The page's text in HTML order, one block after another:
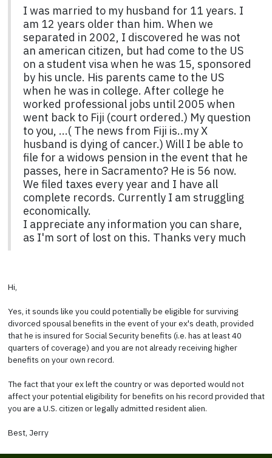
I was married to my husband for 11 years. I
am 12 years older than him. When we
separated in 2002, I discovered he was not
an american citizen, but had come to the US
on a student visa when he was 15, sponsored
by his uncle. His parents came to the US
when he was in college. After college he
worked professional jobs until 2005 when
went back to Fiji (court ordered.) My question
to you, ...( The news from Fiji is..my X
husband is dying of cancer.) Will I be able to
file for a widows pension in the event that he
passes, here in Sacramento? He is 56 now.
We filed taxes every year and I have all
complete records. Currently I am struggling
economically.
I appreciate any information you can share,
as I'm sort of lost on this. Thanks very much
Hi,
Yes, it sounds like you could potentially be eligible for surviving
divorced spousal benefits in the event of your ex's death, provided
that he is insured for Social Security benefits (i.e. has at least 40
quarters of coverage) and you are not already receiving higher
benefits on your own record.
The fact that your ex left the country or was deported would not
affect your potential eligibility for benefits on his record provided that
you are a U.S. citizen or legally admitted resident alien.
Best, Jerry